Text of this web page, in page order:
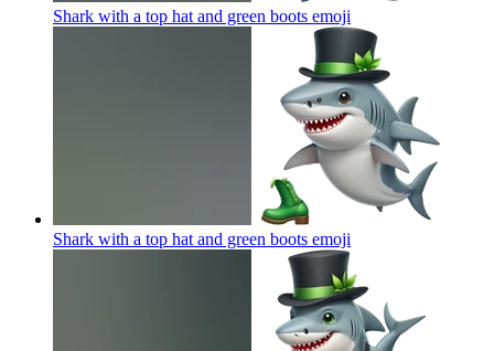
Shark with a top hat and green boots emoji
Shark with a top hat and green boots emoji